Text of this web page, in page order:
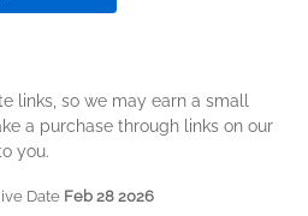
links, so we may earn a small
a purchase through links on our
you.
Date Feb 28 2026